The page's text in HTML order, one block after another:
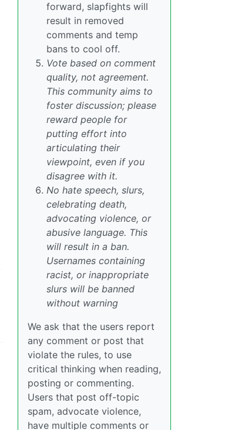
forward, slapfights will
result in removed
comments and temp
bans to cool off.
Vote based on comment
quality, not agreement.
This community aims to
foster discussion; please
reward people for
putting effort into
articulating their
viewpoint, even if you
disagree with it.
No hate speech, slurs,
celebrating death,
advocating violence, or
abusive language. This
will result in a ban.
Usernames containing
racist, or inappropriate
slurs will be banned
without warning
We ask that the users report
any comment or post that
violate the rules, to use
critical thinking when reading,
posting or commenting.
Users that post off-topic
spam, advocate violence,
have multiple comments or